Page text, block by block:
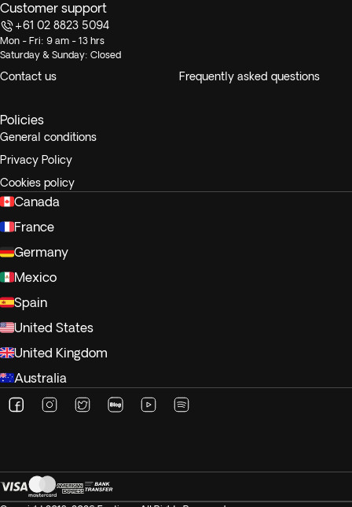
Customer support
+61 02 8823 5094
Mon - Fri: 9 am - 13 hrs
Saturday & Sunday: Closed
Contact us Frequently asked questions
Policies
General conditions
Privacy Policy
Cookies policy
Canada
France
Germany
Mexico
Spain
United States
United Kingdom
Australia